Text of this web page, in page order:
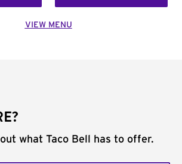
VIEW MENU
what Taco Bell has to offer.